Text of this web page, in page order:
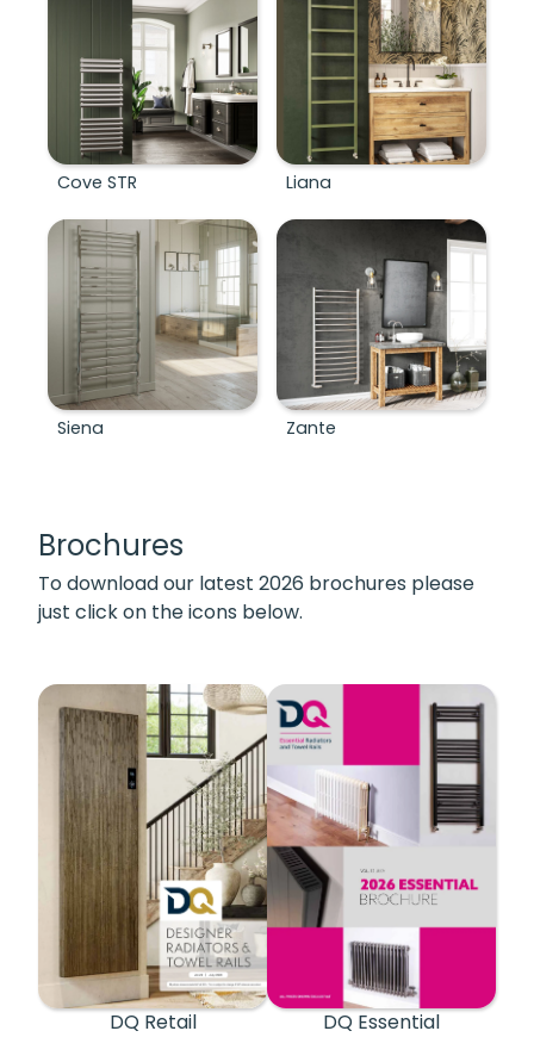
Cove STR Liana
Siena Zante
Brochures
To download our latest 2026 brochures please
just click on the icons below.
DQ Retail DQ Essential